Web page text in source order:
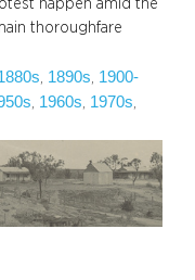
happen amid the
thoroughfare
1890s 1900-
1960s 1970s